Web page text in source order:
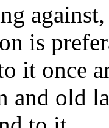
against,
is
it once
and old